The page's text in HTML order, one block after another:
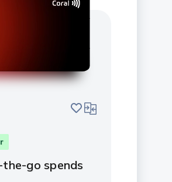
savecompare
go spends